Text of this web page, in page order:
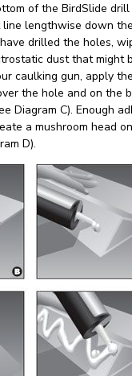
of the BirdSlide drill
lengthwise down
drilled the holes,
dust that might
caulking gun, apply
the hole and on the
Diagram C). Enough
a mushroom head
D).